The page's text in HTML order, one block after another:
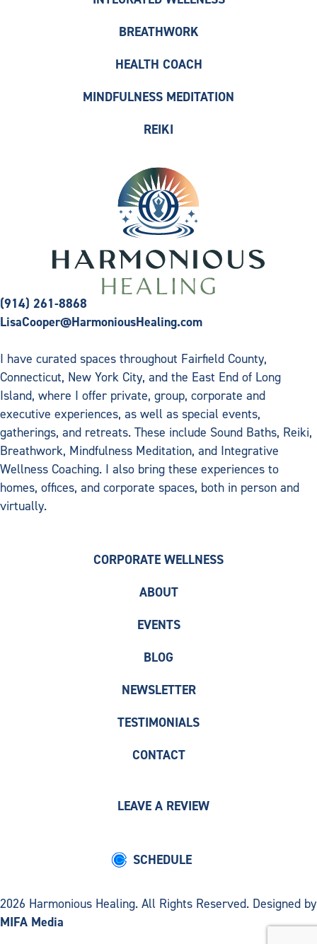
BREATHWORK
HEALTH COACH
MINDFULNESS MEDITATION
REIKI
(914) 261-8868
LisaCooper@HarmoniousHealing.com
I have curated spaces throughout Fairfield County,
Connecticut, New York City, and the East End of Long
Island, where I offer private, group, corporate and
executive experiences, as well as special events,
gatherings, and retreats. These include Sound Baths, Reiki,
Breathwork, Mindfulness Meditation, and Integrative
Wellness Coaching. I also bring these experiences to
homes, offices, and corporate spaces, both in person and
virtually.
CORPORATE WELLNESS
ABOUT
EVENTS
BLOG
NEWSLETTER
TESTIMONIALS
CONTACT
LEAVE A REVIEW
SCHEDULE
2026 Harmonious Healing. All Rights Reserved. Designed by
MIFA Media